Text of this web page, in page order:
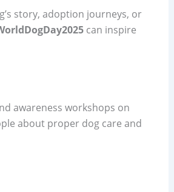
story, adoption journeys, or
can inspire
awareness workshops on
about proper dog care and